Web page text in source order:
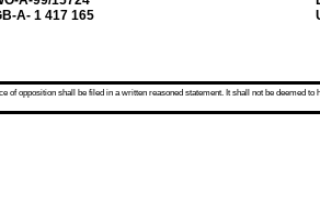
A- 1 417 165
opposition shall be filed in a written reasoned statement. It shall not be deemed